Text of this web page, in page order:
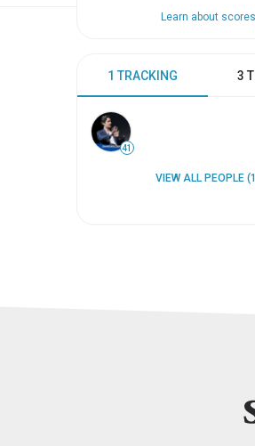
Learn about scores
1 TRACKING 3
41
VIEW ALL PEOPLE